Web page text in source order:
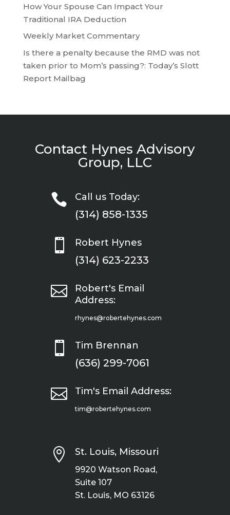
How Your Spouse Can Impact Your
Traditional IRA Deduction
Weekly Market Commentary
Is there a penalty because the RMD was not
taken prior to Mom’s passing?: Today’s Slott
Report Mailbag
Contact Hynes Advisory
Group, LLC
 Call us Today:
(314) 858-1335
 Robert Hynes
(314) 623-2233

Robert's Email
Address:
rhynes@robertehynes.com
 Tim Brennan
(636) 299-7061
 Tim's Email Address:
tim@robertehynes.com
 St. Louis, Missouri
9920 Watson Road,
Suite 107
St. Louis, MO 63126